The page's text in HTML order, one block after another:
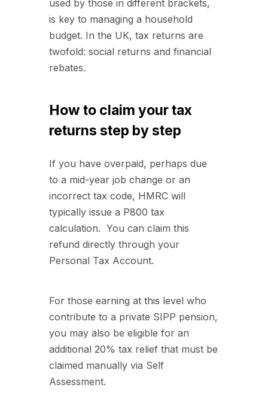
used by those in different brackets,
is key to managing a household
budget. In the UK, tax returns are
twofold: social returns and financial
rebates.
How to claim your tax
returns step by step
If you have overpaid, perhaps due
to a mid-year job change or an
incorrect tax code, HMRC will
typically issue a P800 tax
calculation. You can claim this
refund directly through your
Personal Tax Account.
For those earning at this level who
contribute to a private SIPP pension,
you may also be eligible for an
additional 20% tax relief that must be
claimed manually via Self
Assessment.